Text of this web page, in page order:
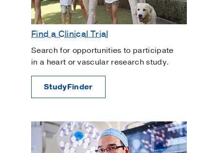
Heart Rhythm Disorders
Heart Rhythm Management
Heart Transplant
Heart Valve Disorders
LVAD Surgery
Lung Transplant
Tetralogy of Fallot Repair
Thoracic Surgery
Find a Clinical Trial
Search for opportunities to participate
in a heart or vascular research study.
StudyFinder